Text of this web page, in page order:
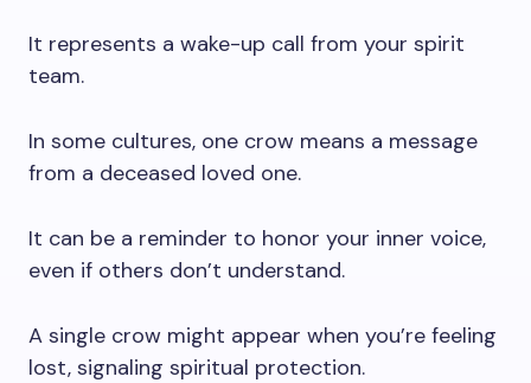
It represents a wake-up call from your spirit
team.
In some cultures, one crow means a message
from a deceased loved one.
It can be a reminder to honor your inner voice,
even if others don’t understand.
A single crow might appear when you’re feeling
lost, signaling spiritual protection.